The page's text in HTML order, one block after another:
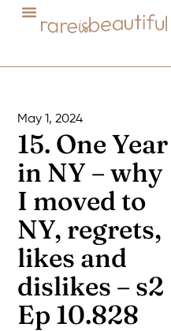
May 1, 2024
15. One Year
in NY – why
I moved to
NY, regrets,
likes and
dislikes – s2
Ep 10.828